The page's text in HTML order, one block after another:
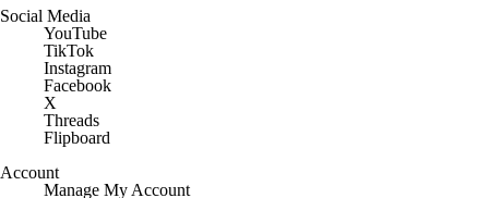
Social Media
YouTube
TikTok
Instagram
Facebook
X
Threads
Flipboard
Account
Manage My Account